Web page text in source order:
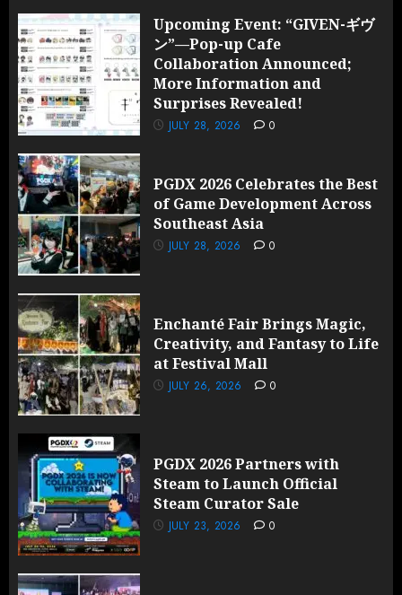
Upcoming Event: “GIVEN-ギヴ
ン”—Pop-up Cafe
Collaboration Announced;
More Information and
Surprises Revealed!
JULY 28, 2026 0
PGDX 2026 Celebrates the Best
of Game Development Across
Southeast Asia
JULY 28, 2026 0
Enchanté Fair Brings Magic,
Creativity, and Fantasy to Life
at Festival Mall
JULY 26, 2026 0
PGDX 2026 Partners with
Steam to Launch Official
Steam Curator Sale
JULY 23, 2026 0